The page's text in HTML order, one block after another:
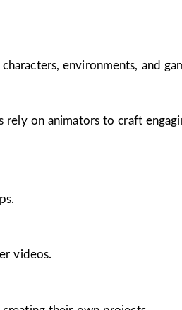
environments, and
on animators to craft
videos.